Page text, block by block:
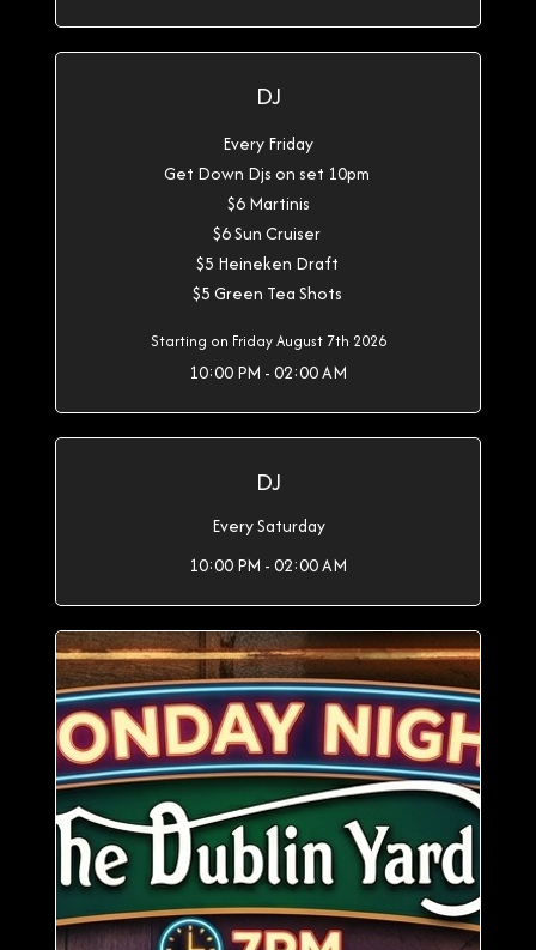
DJ
Every Friday
Get Down Djs on set 10pm
$6 Martinis
$6 Sun Cruiser
$5 Heineken Draft
$5 Green Tea Shots
Starting on Friday August 7th 2026
10:00 PM - 02:00 AM
DJ
Every Saturday
10:00 PM - 02:00 AM